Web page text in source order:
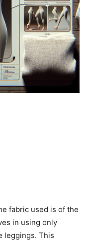
fabric used is of the
in using only
leggings. This